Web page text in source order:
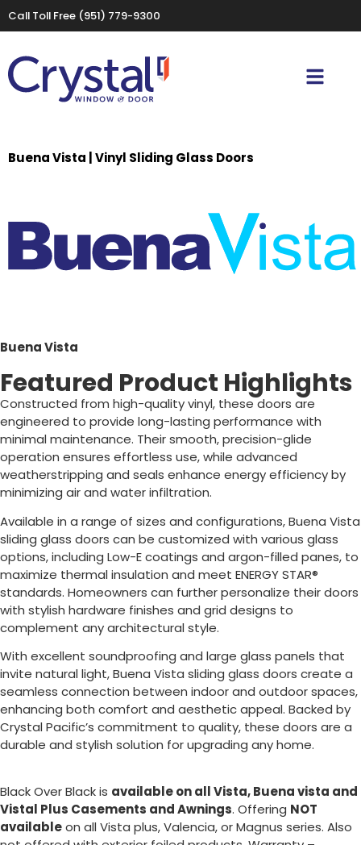
Call Toll Free (951) 779-9300
Buena Vista | Vinyl Sliding Glass Doors
Buena Vista
Featured Product Highlights
Constructed from high-quality vinyl, these doors are
engineered to provide long-lasting performance with
minimal maintenance. Their smooth, precision-glide
operation ensures effortless use, while advanced
weatherstripping and seals enhance energy efficiency by
minimizing air and water infiltration.
Available in a range of sizes and configurations, Buena Vista
sliding glass doors can be customized with various glass
options, including Low-E coatings and argon-filled panes, to
maximize thermal insulation and meet ENERGY STAR®
standards. Homeowners can further personalize their doors
with stylish hardware finishes and grid designs to
complement any architectural style.
With excellent soundproofing and large glass panels that
invite natural light, Buena Vista sliding glass doors create a
seamless connection between indoor and outdoor spaces,
enhancing both comfort and aesthetic appeal. Backed by
Crystal Pacific’s commitment to quality, these doors are a
durable and stylish solution for upgrading any home.
Black Over Black is available on all Vista, Buena vista and
Vistal Plus Casements and Awnings. Offering NOT
availableon all Vista plus, Valencia, or Magnus series. Also